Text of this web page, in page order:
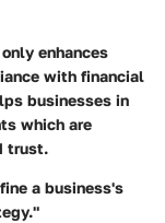
enhances
with financial
businesses in
which are
trust.
a business's